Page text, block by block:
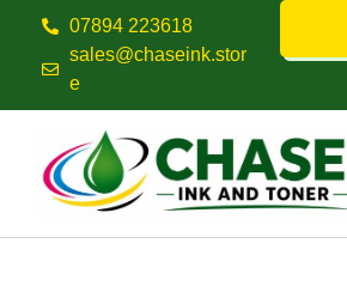
07894 223618
sales@chaseink.stor
e